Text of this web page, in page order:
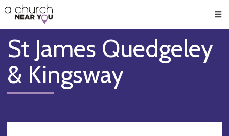
👏
😇
❤️
🥧
👋
St James Quedgeley
& Kingsway